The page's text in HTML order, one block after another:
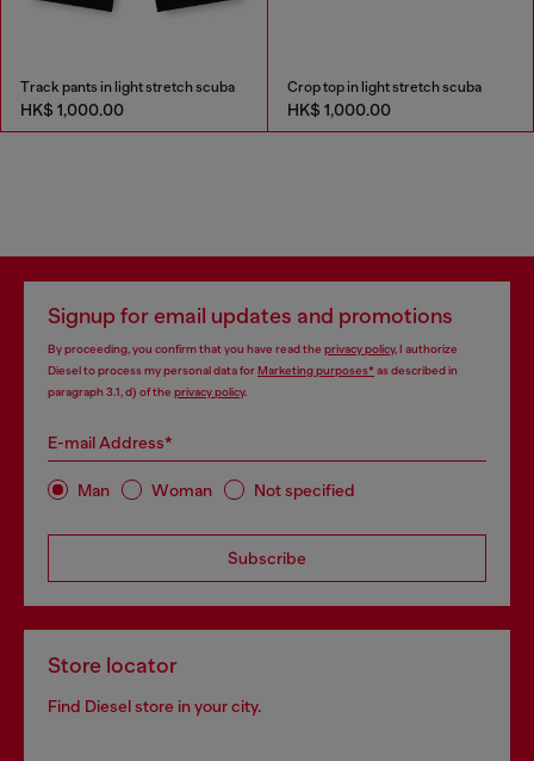
Track pants in light stretch scuba
HK$ 1,000.00
Crop top in light stretch scuba
HK$ 1,000.00
Signup for email updates and promotions
By proceeding, you confirm that you have read the privacy policy, I authorize
Diesel to process my personal data forMarketing purposes*as described in
paragraph 3.1, d) of the privacy policy.
E-mail Address*
Man Woman Not specified
Subscribe
Store locator
Find Diesel store in your city.